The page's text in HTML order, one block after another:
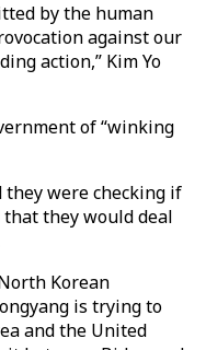
by the human
against our
action,” Kim Yo
of “winking
were checking if
they would deal
Korean
is trying to
and the United